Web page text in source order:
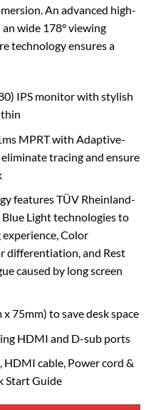
An advanced high-
wide 178° viewing
technology ensures a
IPS monitor with stylish
MPRT with Adaptive-
tracing and ensure
features TÜV Rheinland-
Light technologies to
Color
differentiation, and Rest
caused by long screen
75mm) to save desk space
HDMI and D-sub ports
HDMI cable, Power cord &
Start Guide